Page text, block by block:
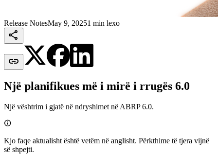
Release NotesMay 9, 20251 min lexo


Një planifikues më i mirë i rrugës 6.0
Një vështrim i gjatë në ndryshimet në ABRP 6.0.

Kjo faqe aktualisht është vetëm në anglisht. Përkthime të tjera vijnë
së shpejti.